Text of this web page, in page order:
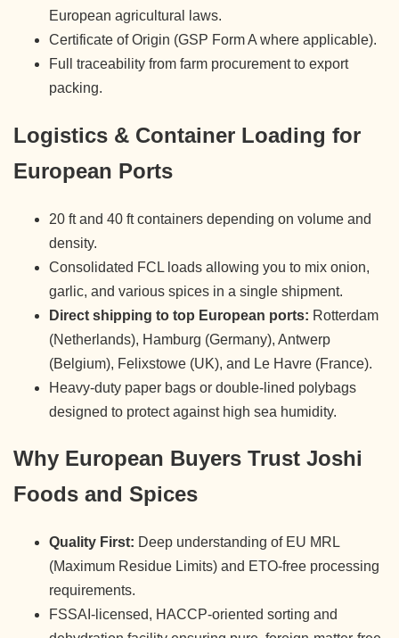
European agricultural laws.
Certificate of Origin (GSP Form A where applicable).
Full traceability from farm procurement to export
packing.
Logistics & Container Loading for
European Ports
20 ft and 40 ft containers depending on volume and
density.
Consolidated FCL loads allowing you to mix onion,
garlic, and various spices in a single shipment.
Direct shipping to top European ports: Rotterdam
(Netherlands), Hamburg (Germany), Antwerp
(Belgium), Felixstowe (UK), and Le Havre (France).
Heavy-duty paper bags or double-lined polybags
designed to protect against high sea humidity.
Why European Buyers Trust Joshi
Foods and Spices
Quality First: Deep understanding of EU MRL
(Maximum Residue Limits) and ETO-free processing
requirements.
FSSAI-licensed, HACCP-oriented sorting and